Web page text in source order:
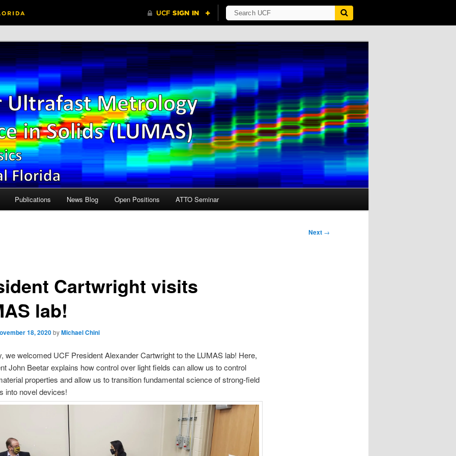
Metrology and
(LUMAS)
Florida
Publications News Blog Open Positions ATTO Seminar
Next →
Cartwright visits
lab!
18, 2020byMichael Chini
we welcomed UCF President Alexander Cartwright to the LUMAS lab! Here,
John Beetar explains how control over light fields can allow us to control
properties and allow us to transition fundamental science of strong-field
into novel devices!